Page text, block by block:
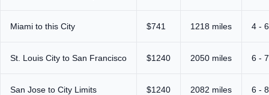
Miami to this City $741 1218 miles 4 -
St. Louis City to San Francisco $1240 2050 miles 6 -
San Jose to City Limits $1240 2082 miles 6 -